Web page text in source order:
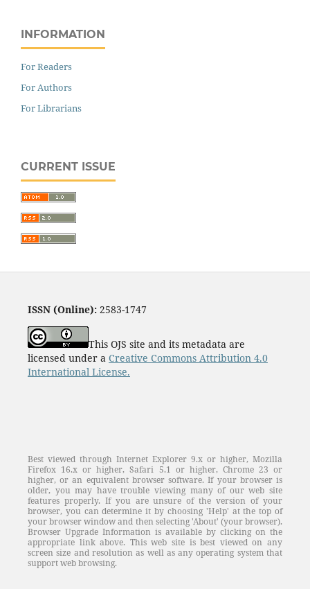
INFORMATION
For Readers
For Authors
For Librarians
CURRENT ISSUE
ISSN (Online):2583-1747
This OJS site and its metadata are
licensed under a Creative Commons Attribution 4.0
International License.
Best viewed through Internet Explorer 9.x or higher, Mozilla
Firefox 16.x or higher, Safari 5.1 or higher, Chrome 23 or
higher, or an equivalent browser software. If your browser is
older, you may have trouble viewing many of our web site
features properly. If you are unsure of the version of your
browser, you can determine it by choosing 'Help' at the top of
your browser window and then selecting 'About' (your browser).
Browser Upgrade Information is available by clicking on the
appropriate link above. This web site is best viewed on any
screen size and resolution as well as any operating system that
support web browsing.